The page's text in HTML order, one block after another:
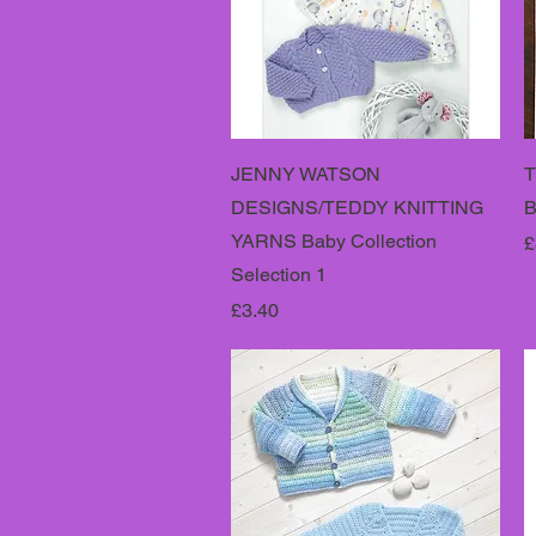
JENNY WATSON
DESIGNS/TEDDY KNITTING
YARNS Baby Collection
Selection 1
Price
£3.40